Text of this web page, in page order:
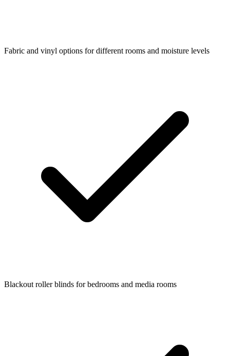
Fabric and vinyl options for different rooms and moisture levels
Blackout roller blinds for bedrooms and media rooms